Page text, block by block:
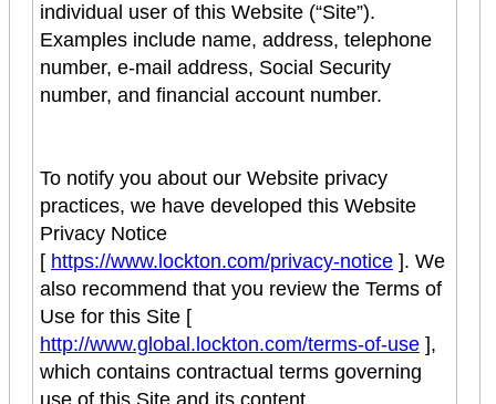
individual user of this Website (“Site”).
Examples include name, address, telephone
number, e-mail address, Social Security
number, and financial account number.
To notify you about our Website privacy
practices, we have developed this Website
Privacy Notice
[ https://www.lockton.com/privacy-notice ]. We
also recommend that you review the Terms of
Use for this Site [
http://www.global.lockton.com/terms-of-use ],
which contains contractual terms governing
use of this Site and its content.